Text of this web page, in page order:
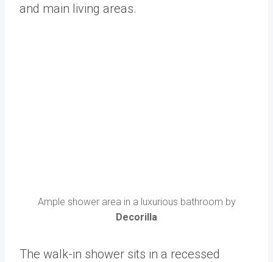
and main living areas.
Ample shower area in a luxurious bathroom by
Decorilla
The walk-in shower sits in a recessed